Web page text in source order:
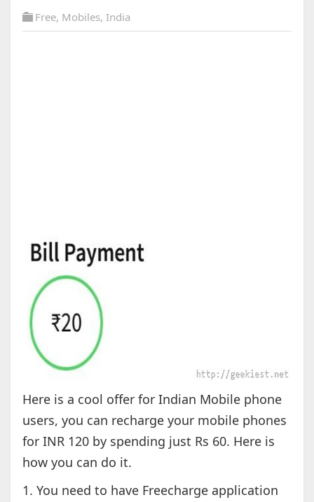
Free, Mobiles, India
Here is a cool offer for Indian Mobile phone
users, you can recharge your mobile phones
for INR 120 by spending just Rs 60. Here is
how you can do it.
1. You need to have Freecharge application